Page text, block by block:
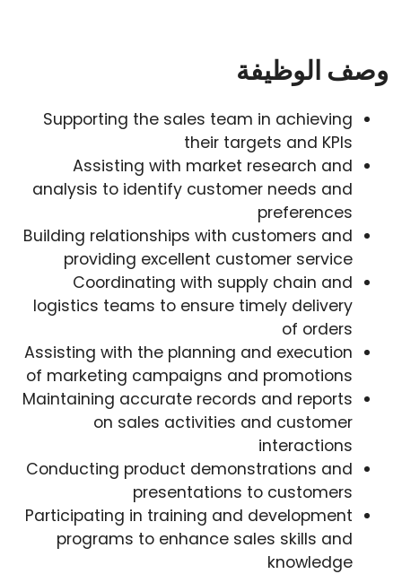
وصف الوظيفة
Supporting the sales team in achieving
their targets and KPIs
Assisting with market research and
analysis to identify customer needs and
preferences
Building relationships with customers and
providing excellent customer service
Coordinating with supply chain and
logistics teams to ensure timely delivery
of orders
Assisting with the planning and execution
of marketing campaigns and promotions
Maintaining accurate records and reports
on sales activities and customer
interactions
Conducting product demonstrations and
presentations to customers
Participating in training and development
programs to enhance sales skills and
knowledge